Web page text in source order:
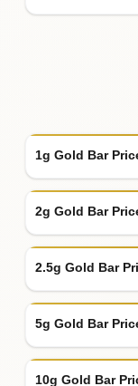
1g Gold Bar
2g Gold Bar
2.5g Gold Bar
5g Gold Bar
10g Gold Bar